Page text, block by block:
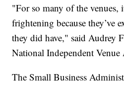
"For so many of the venues,
frightening because they’ve
they did have," said Audrey
National Independent Venue
The Small Business